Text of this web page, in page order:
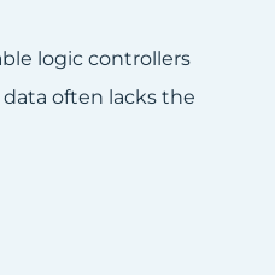
logic controllers
data often lacks the